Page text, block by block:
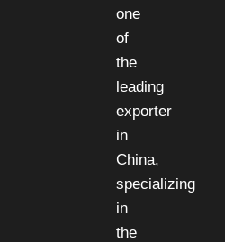
one
of
the
leading
exporter
in
China,
specializing
in
the